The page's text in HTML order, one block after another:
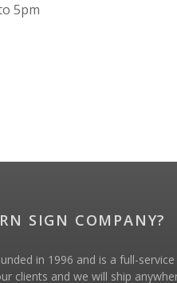
5pm
SIGN COMPANY?
in 1996 and is a full-
clients and we will ship